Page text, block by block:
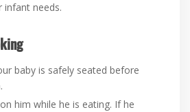
infant needs.
baby is safely seated before
him while he is eating. If he